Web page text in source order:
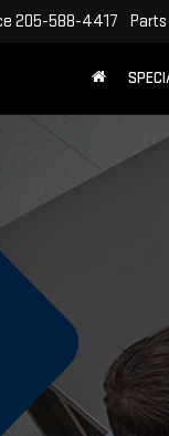
205-588-4417 Parts